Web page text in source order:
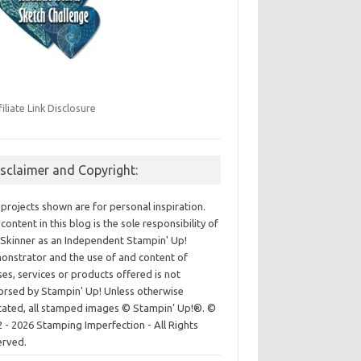
Link Disclosure
and Copyright:
shown are for personal inspiration.
in this blog is the sole responsibility of
as an Independent Stampin' Up!
and the use of and content of
services or products offered is not
by Stampin' Up! Unless otherwise
all stamped images © Stampin’ Up!®.©
- 2026 Stamping Imperfection - All Rights